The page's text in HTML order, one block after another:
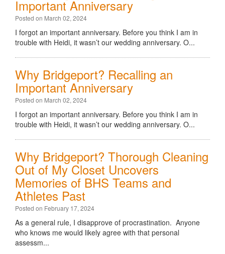
Important Anniversary
Posted on March 02, 2024
I forgot an important anniversary. Before you think I am in
trouble with Heidi, it wasn’t our wedding anniversary. O...
Why Bridgeport? Recalling an
Important Anniversary
Posted on March 02, 2024
I forgot an important anniversary. Before you think I am in
trouble with Heidi, it wasn’t our wedding anniversary. O...
Why Bridgeport? Thorough Cleaning
Out of My Closet Uncovers
Memories of BHS Teams and
Athletes Past
Posted on February 17, 2024
As a general rule, I disapprove of procrastination. Anyone
who knows me would likely agree with that personal
assessm...